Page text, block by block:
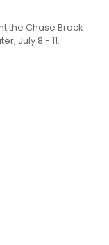
the Chase Brock
July 8 - 11.